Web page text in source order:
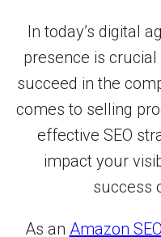
In today’s digital
presence is
succeed in the
comes to selling
effective SEO
impact your
success
As an Amazon